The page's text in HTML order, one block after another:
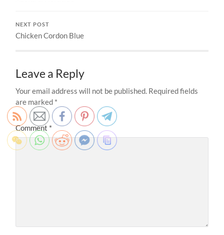
NEXT POST
Chicken Cordon Blue
Leave a Reply
Your email address will not be published. Required fields
are marked *
Comment *